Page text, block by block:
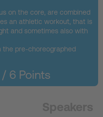
on the core, are combined
an athletic workout, that is
and sometimes also with
the pre-choreographed
/ 6 Points